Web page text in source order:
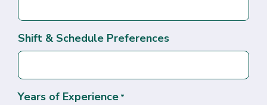
Shift & Schedule Preferences
Years of Experience *